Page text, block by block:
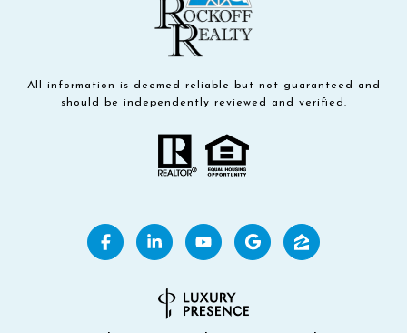
All information is deemed reliable but not guaranteed and
should be independently reviewed and verified.